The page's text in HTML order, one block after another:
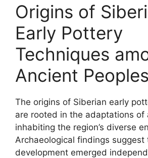
Origins of
Early Pottery
Techniques
Ancient Peoples
The origins of Siberian early
are rooted in the adaptations of
inhabiting the region’s diverse
Archaeological findings
development emerged